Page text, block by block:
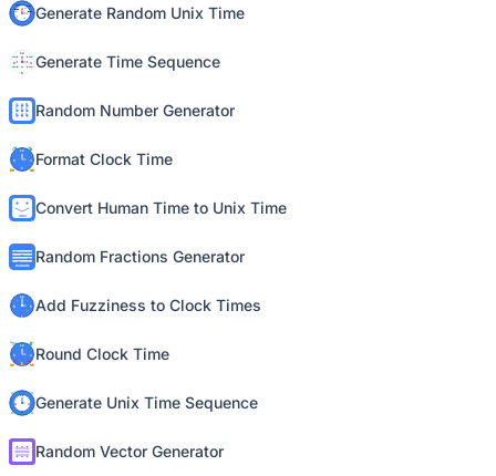
Generate Random Unix Time
Generate Time Sequence
Random Number Generator
Format Clock Time
Convert Human Time to Unix Time
Random Fractions Generator
Add Fuzziness to Clock Times
Round Clock Time
Generate Unix Time Sequence
Random Vector Generator